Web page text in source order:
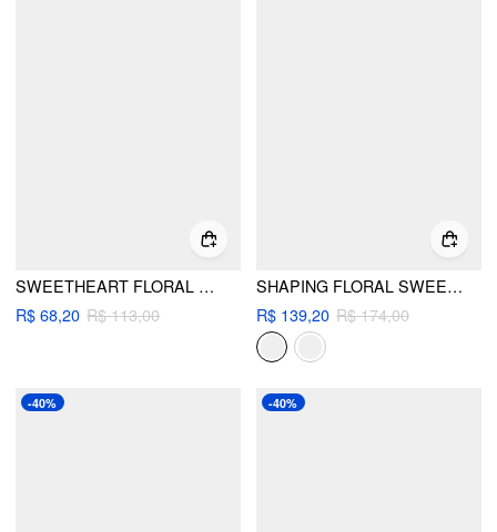
SWEETHEART FLORAL SHELL DETAIL RUFFLE UNDERWIRE LOW RISE BIKINI SET
R$ 68,20 R$ 113,00
SHAPING FLORAL SWEETHEART LACE TRIM RUCHED SLIM ONE-PIECE SWIMSUIT WITH RUFFLE SKIRT
R$ 139,20 R$ 174,00
-40% -40%